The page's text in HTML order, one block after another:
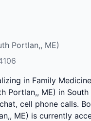
Portlan,, ME)
in Family
Portlan,, ME) in
cell phone calls.
ME) is currently